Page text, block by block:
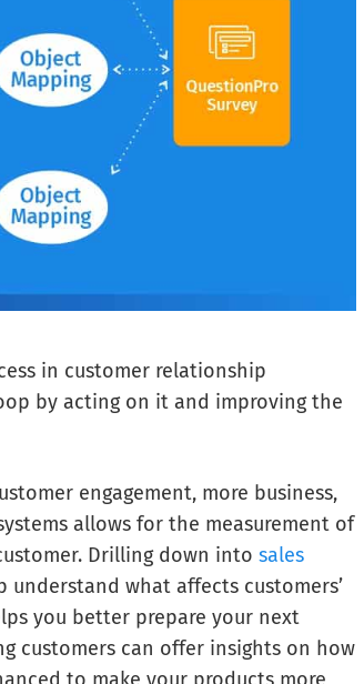
in customer relationship
by acting on it and improving the
engagement, more business,
allows for the measurement of
Drilling down into sales
understand what affects customers’
you better prepare your next
customers can offer insights on how